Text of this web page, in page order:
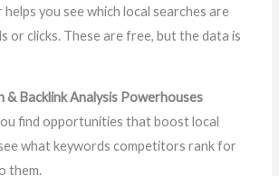
you see which local searches are
or clicks. These are free, but the data is
& Backlink Analysis Powerhouses
find opportunities that boost local
what keywords competitors rank for
them.